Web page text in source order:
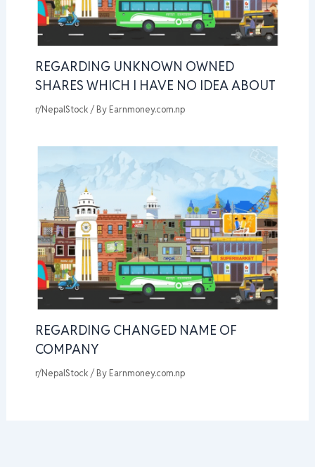
REGARDING UNKNOWN OWNED
SHARES WHICH I HAVE NO IDEA ABOUT
r/NepalStock / By Earnmoney.com.np
REGARDING CHANGED NAME OF
COMPANY
r/NepalStock / By Earnmoney.com.np